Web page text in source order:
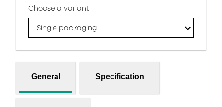
Choose a variant
Single packaging
General Specification